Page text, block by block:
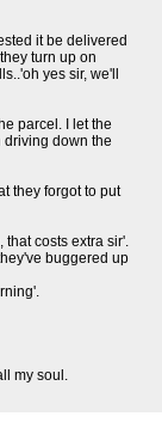
it be delivered
turn up on
yes sir, we'll
parcel. I let the
driving down the
they forgot to put
that costs extra sir'.
buggered up
my soul.